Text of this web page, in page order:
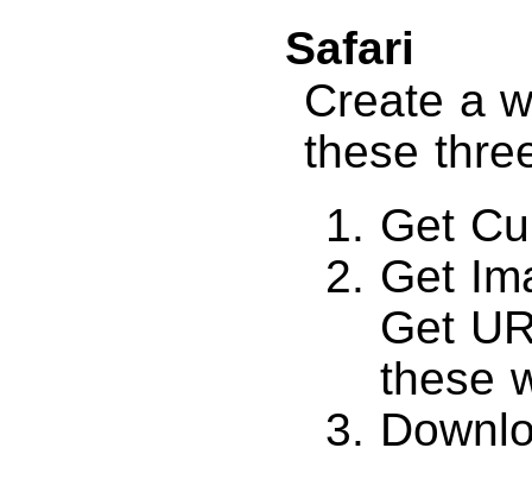
Safari
Create a
these
Get
Get
Get
these